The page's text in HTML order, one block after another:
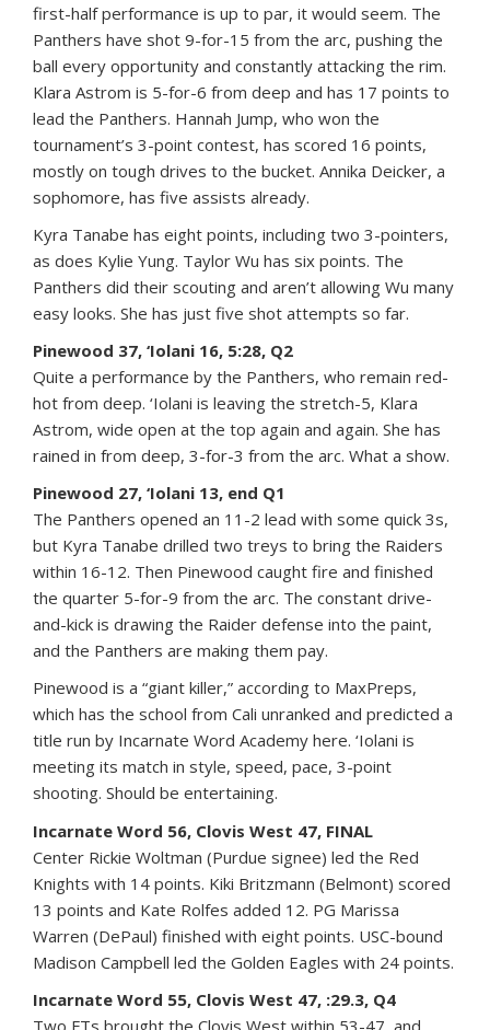
first-half performance is up to par, it would seem. The
Panthers have shot 9-for-15 from the arc, pushing the
ball every opportunity and constantly attacking the rim.
Klara Astrom is 5-for-6 from deep and has 17 points to
lead the Panthers. Hannah Jump, who won the
tournament’s 3-point contest, has scored 16 points,
mostly on tough drives to the bucket. Annika Deicker, a
sophomore, has five assists already.
Kyra Tanabe has eight points, including two 3-pointers,
as does Kylie Yung. Taylor Wu has six points. The
Panthers did their scouting and aren’t allowing Wu many
easy looks. She has just five shot attempts so far.
Pinewood 37, ‘Iolani 16, 5:28, Q2
Quite a performance by the Panthers, who remain red-
hot from deep. ‘Iolani is leaving the stretch-5, Klara
Astrom, wide open at the top again and again. She has
rained in from deep, 3-for-3 from the arc. What a show.
Pinewood 27, ‘Iolani 13, end Q1
The Panthers opened an 11-2 lead with some quick 3s,
but Kyra Tanabe drilled two treys to bring the Raiders
within 16-12. Then Pinewood caught fire and finished
the quarter 5-for-9 from the arc. The constant drive-
and-kick is drawing the Raider defense into the paint,
and the Panthers are making them pay.
Pinewood is a “giant killer,” according to MaxPreps,
which has the school from Cali unranked and predicted a
title run by Incarnate Word Academy here. ‘Iolani is
meeting its match in style, speed, pace, 3-point
shooting. Should be entertaining.
Incarnate Word 56, Clovis West 47, FINAL
Center Rickie Woltman (Purdue signee) led the Red
Knights with 14 points. Kiki Britzmann (Belmont) scored
13 points and Kate Rolfes added 12. PG Marissa
Warren (DePaul) finished with eight points. USC-bound
Madison Campbell led the Golden Eagles with 24 points.
Incarnate Word 55, Clovis West 47, :29.3, Q4
Two FTs brought the Clovis West within 53-47, and